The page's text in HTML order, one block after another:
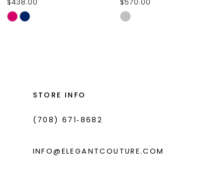
10
11
$438.00
Skip
$570.00
Skip
STORE INFO
(708) 671‑8682
INFO@ELEGANTCOUTURE.COM